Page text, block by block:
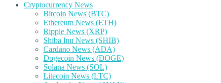
Cryptocurrency News
Bitcoin News (BTC)
Ethereum News (ETH)
Ripple News (XRP)
Shiba Inu News (SHIB)
Cardano News (ADA)
Dogecoin News (DOGE)
Solana News (SOL)
Litecoin News (LTC)